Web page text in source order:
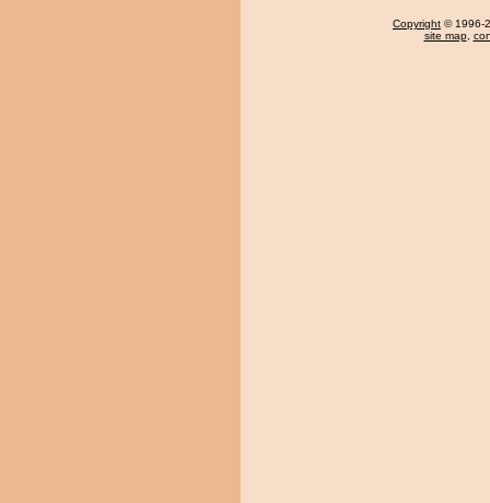
Copyright © 1996-
site map,